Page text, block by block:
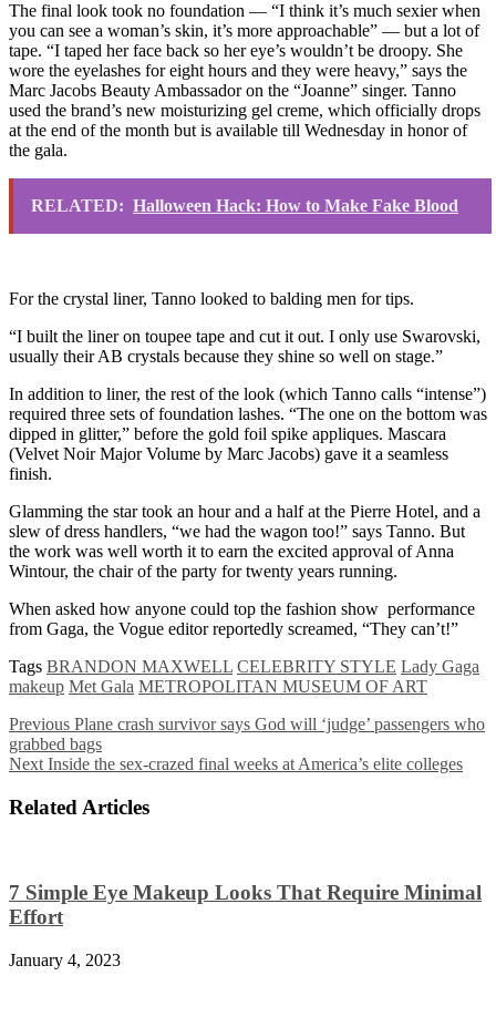
The final look took no foundation — “I think it’s much sexier when
you can see a woman’s skin, it’s more approachable” — but a lot of
tape. “I taped her face back so her eye’s wouldn’t be droopy. She
wore the eyelashes for eight hours and they were heavy,” says the
Marc Jacobs Beauty Ambassador on the “Joanne” singer. Tanno
used the brand’s new moisturizing gel creme, which officially drops
at the end of the month but is available till Wednesday in honor of
the gala.
RELATED: Halloween Hack: How to Make Fake Blood
For the crystal liner, Tanno looked to balding men for tips.
“I built the liner on toupee tape and cut it out. I only use Swarovski,
usually their AB crystals because they shine so well on stage.”
In addition to liner, the rest of the look (which Tanno calls “intense”)
required three sets of foundation lashes. “The one on the bottom was
dipped in glitter,” before the gold foil spike appliques. Mascara
(Velvet Noir Major Volume by Marc Jacobs) gave it a seamless
finish.
Glamming the star took an hour and a half at the Pierre Hotel, and a
slew of dress handlers, “we had the wagon too!” says Tanno. But
the work was well worth it to earn the excited approval of Anna
Wintour, the chair of the party for twenty years running.
When asked how anyone could top the fashion show performance
from Gaga, the Vogue editor reportedly screamed, “They can’t!”
Tags BRANDON MAXWELL CELEBRITY STYLE Lady Gaga
makeup Met Gala METROPOLITAN MUSEUM OF ART
Previous Plane crash survivor says God will ‘judge’ passengers who
grabbed bags
Next Inside the sex-crazed final weeks at America’s elite colleges
Related Articles
7 Simple Eye Makeup Looks That Require Minimal
Effort
January 4, 2023